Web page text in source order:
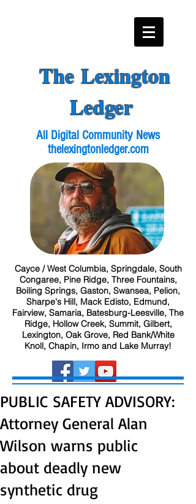
The Lexington
Ledger
All Digital Community News
thelexingtonledger.com
Cayce / West Columbia, Springdale, South
Congaree, Pine Ridge, Three Fountains,
Boiling Springs, Gaston, Swansea, Pelion,
Sharpe's Hill, Mack Edisto, Edmund,
Fairview, Samaria, Batesburg-Leesville, The
Ridge, Hollow Creek, Summit, Gilbert,
Lexington, Oak Grove, Red Bank/White
Knoll, Chapin, Irmo and Lake Murray!
PUBLIC SAFETY ADVISORY:
Attorney General Alan
Wilson warns public
about deadly new
synthetic drug